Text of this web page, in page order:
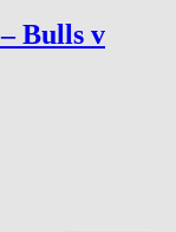
Bulls v